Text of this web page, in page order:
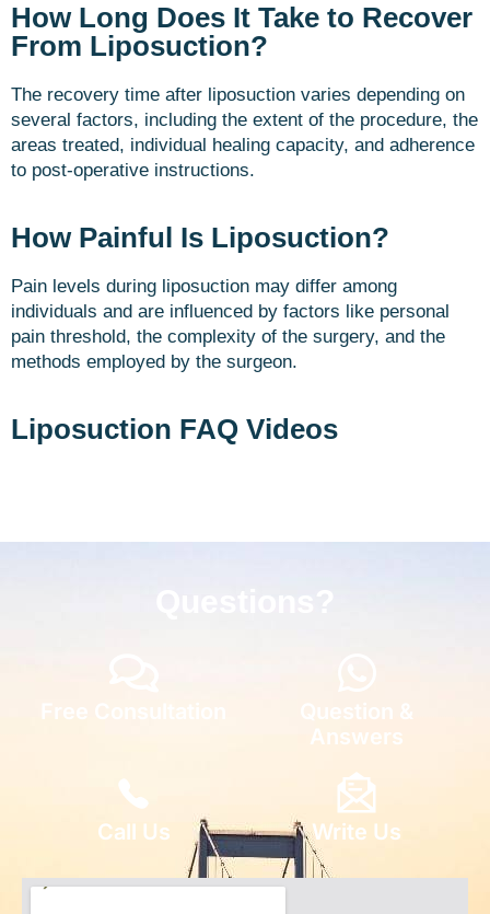
How Long Does It Take to Recover
From Liposuction?
The recovery time after liposuction varies depending on
several factors, including the extent of the procedure, the
areas treated, individual healing capacity, and adherence
to post-operative instructions.
How Painful Is Liposuction?
Pain levels during liposuction may differ among
individuals and are influenced by factors like personal
pain threshold, the complexity of the surgery, and the
methods employed by the surgeon.
Liposuction FAQ Videos
Free Consultation
Question &
Answers
Call Us Write Us